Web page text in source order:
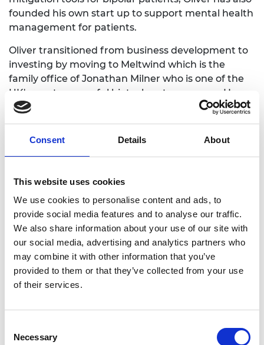
Consent Details About
This website uses cookies
We use cookies to personalise content and ads, to
provide social media features and to analyse our traffic.
We also share information about your use of our site with
our social media, advertising and analytics partners who
may combine it with other information that you’ve
provided to them or that they’ve collected from your use
of their services.
Selection
Necessary
founded his own start up to support mental health
management for patients.
Oliver transitioned from business development to
investing by moving to Meltwind which is the
family office of Jonathan Milner who is one of the
UK's most successful biotech entrepreneurs.He
also serves as an advisor to the UK government on
Engineering Biology.